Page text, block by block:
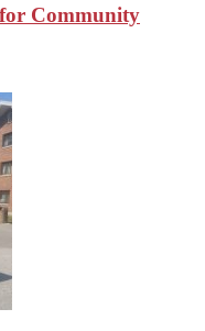
Community